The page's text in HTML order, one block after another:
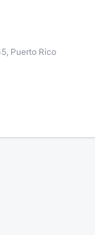
Puerto Rico